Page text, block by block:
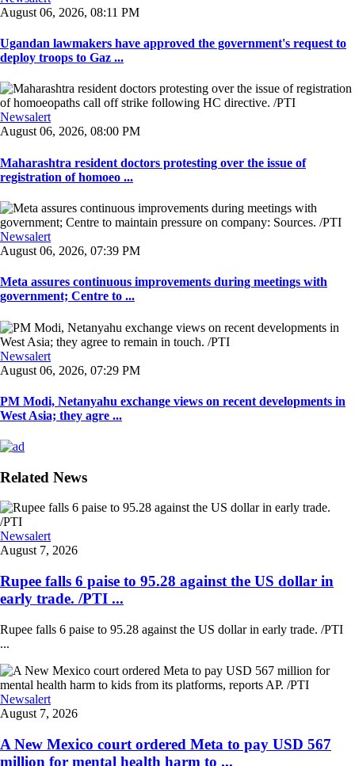
August 06, 2026, 08:11 PM
Ugandan lawmakers have approved the government's request to
deploy troops to Gaz ...
Newsalert
August 06, 2026, 08:00 PM
Maharashtra resident doctors protesting over the issue of
registration of homoeo ...
Newsalert
August 06, 2026, 07:39 PM
Meta assures continuous improvements during meetings with
government; Centre to ...
Newsalert
August 06, 2026, 07:29 PM
PM Modi, Netanyahu exchange views on recent developments in
West Asia; they agre ...
Related News
Newsalert
August 7, 2026
Rupee falls 6 paise to 95.28 against the US dollar in
early trade. /PTI ...
Rupee falls 6 paise to 95.28 against the US dollar in early trade. /PTI
...
Newsalert
August 7, 2026
A New Mexico court ordered Meta to pay USD 567
million for mental health harm to ...